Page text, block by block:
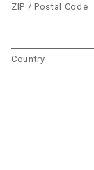
ZIP / Postal Code
Country